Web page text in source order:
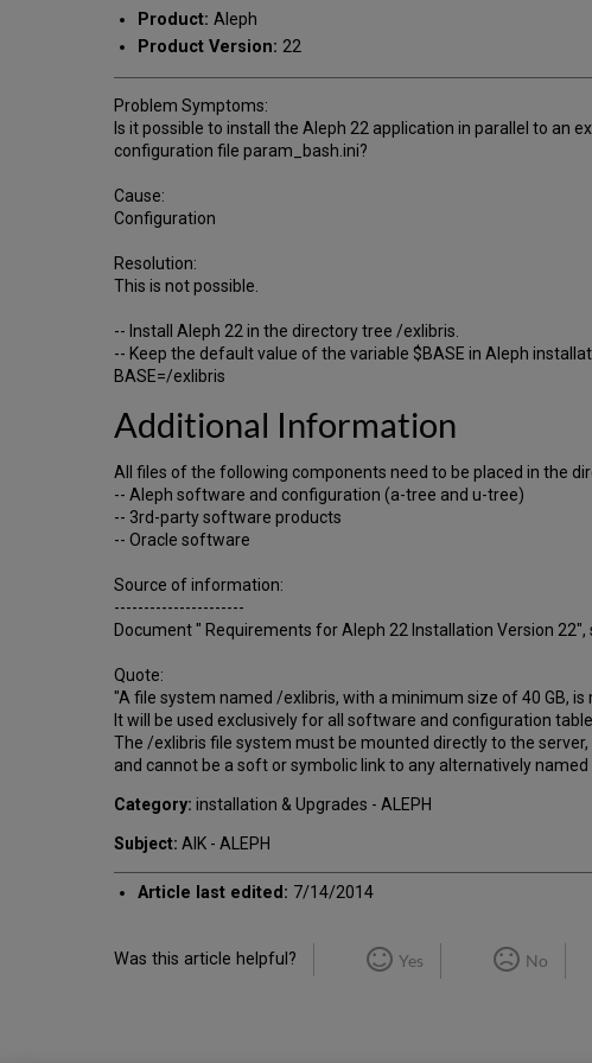
Product: Aleph
Product Version: 22
Problem Symptoms:
Is it possible to install the Aleph 22 application in parallel to an
configuration file param_bash.ini?
Cause:
Configuration
Resolution:
This is not possible.
-- Install Aleph 22 in the directory tree /exlibris.
-- Keep the default value of the variable $BASE in Aleph
BASE=/exlibris
Additional Information
All files of the following components need to be placed in the
-- Aleph software and configuration (a-tree and u-tree)
-- 3rd-party software products
-- Oracle software
Source of information:
----------------------
Document " Requirements for Aleph 22 Installation Version 22",
Quote:
"A file system named /exlibris, with a minimum size of 40 GB, is
It will be used exclusively for all software and configuration
The /exlibris file system must be mounted directly to the server,
and cannot be a soft or symbolic link to any alternatively named
Category: installation & Upgrades - ALEPH
Subject: AIK - ALEPH
Article last edited: 7/14/2014
Was this article helpful? Yes No